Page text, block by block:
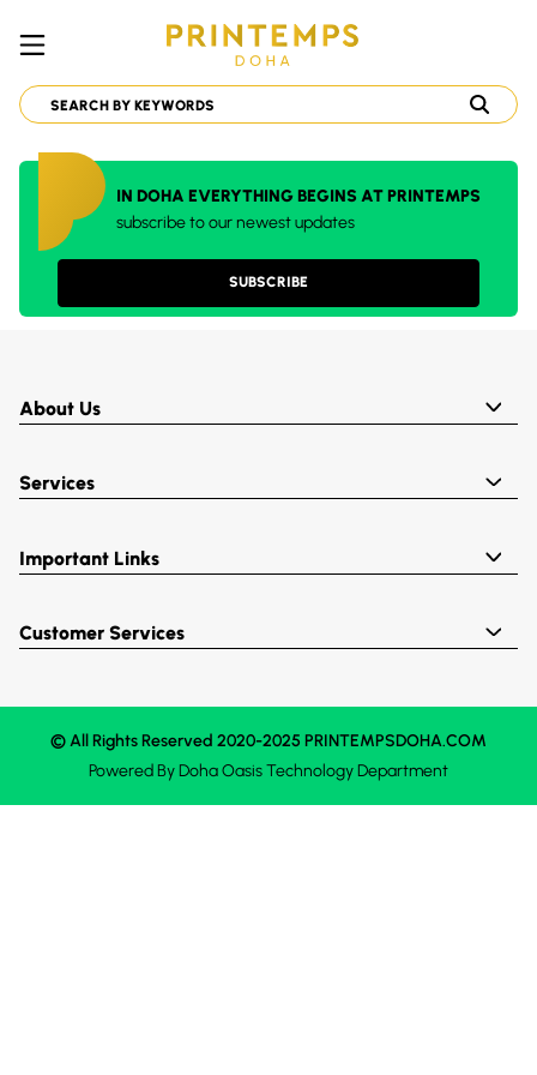
IN DOHA EVERYTHING BEGINS AT PRINTEMPS
subscribe to our newest updates
SUBSCRIBE
About Us
Services
Important Links
Customer Services
© All Rights Reserved 2020-2025 PRINTEMPSDOHA.COM
Powered ByDoha OasisTechnology Department